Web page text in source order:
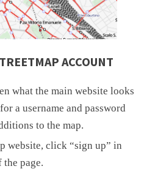
ACCOUNT
what the main website looks
a username and password
to the map.
website, click “sign up” in
page.